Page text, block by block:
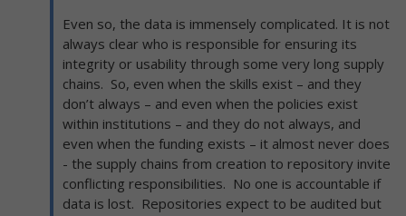
Even so, the data is immensely complicated. It is not
always clear who is responsible for ensuring its
integrity or usability through some very long supply
chains. So, even when the skills exist – and they
don’t always – and even when the policies exist
within institutions – and they do not always, and
even when the funding exists – it almost never does
- the supply chains from creation to repository invite
conflicting responsibilities. No one is accountable if
data is lost. Repositories expect to be audited but